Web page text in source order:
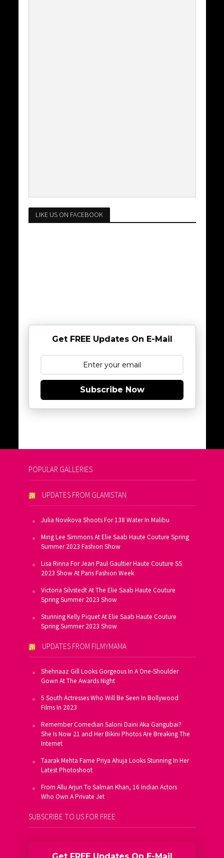
LIKE US ON FACEBOOK
Get FREE Updates On E-Mail
Subscribe Now
POPULAR GALLERIES
UPDATES FROM GLAMISTAN
Julia Novikova Shoots For 138 Water In Malibu
Ming Lee Simmons At Elie Saab Haute Couture Spring
Summer 2023 Fashion Show
Lisa Rinna For Jean Paul Gaultier Haute Couture SS
2023 Show At Paris Fashion Week
Victoria Silvstedt At The Elie Saab Haute Couture
Spring Summer 2023 Show
Stunning Kelly Piquet At Elie Saab Haute Couture
Spring Summer 2023 Show
UPDATES FROM FILMYMAMA
Shehnaaz Gill Looks Gorgeous In A One-Shoulder
Gown At The Awards Night
5 South Actresses Who Will Be Seen In Bollywood
Films In 2023
Remember Comedian Saloni Daini Aka Gangubai?
She Is Now 21 and Her Bikini Photos Are Breaking The
Internet
Taarak Mehta Fame Priya Ahuja Looks Stunning In Her
Latest Photoshoot
From Allu Arjun To Salman Khan, 16 Indian Actors
Who Own A Private Jet
SUBSCRIBE TO US FOR FREE
Get FREE Updates On E-Mail